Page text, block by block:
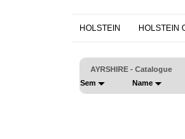
HOLSTEIN HOLSTEIN
AYRSHIRE - Catalogue
Sem
Name